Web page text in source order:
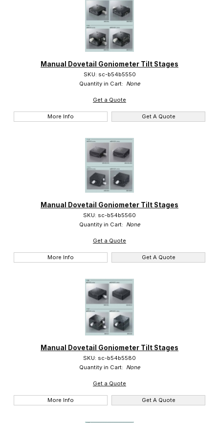
Manual Dovetail Goniometer Tilt Stages
SKU: sc-b54b5550
Quantity in Cart: None
Get a Quote
More Info Get A Quote
Manual Dovetail Goniometer Tilt Stages
SKU: sc-b54b5560
Quantity in Cart: None
Get a Quote
More Info Get A Quote
Manual Dovetail Goniometer Tilt Stages
SKU: sc-b54b5580
Quantity in Cart: None
Get a Quote
More Info Get A Quote